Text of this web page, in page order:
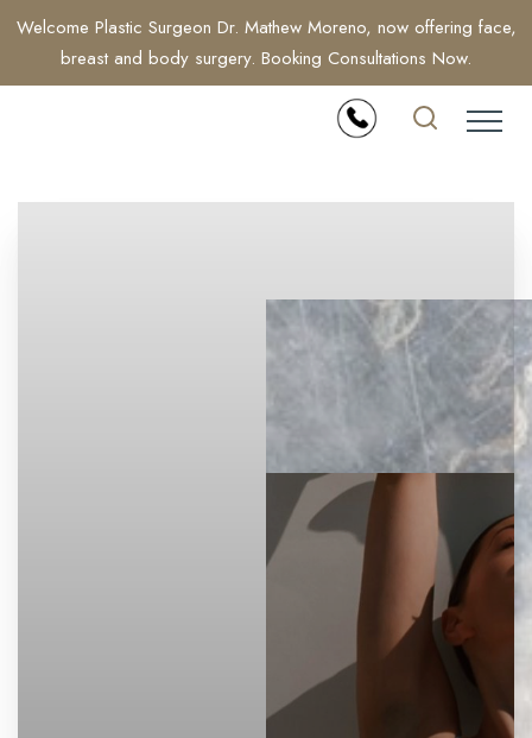
Welcome Plastic Surgeon Dr. Mathew Moreno, now offering face,
breast and body surgery. Booking Consultations Now.
Accessibility Menu